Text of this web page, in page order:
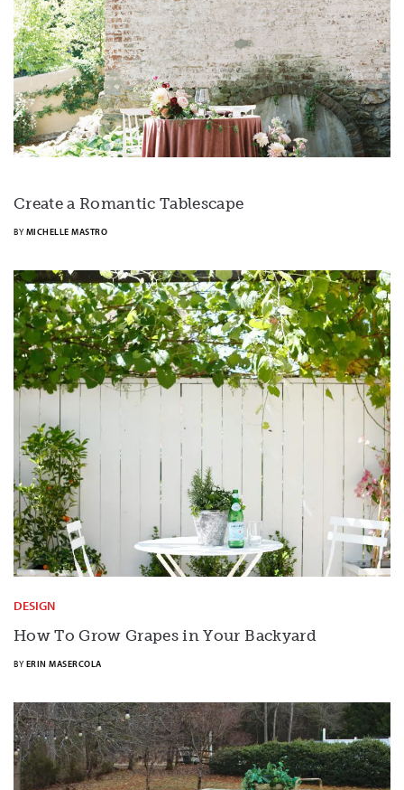
Create a Romantic Tablescape
BY MICHELLE MASTRO
DESIGN
How To Grow Grapes in Your Backyard
BY ERIN MASERCOLA